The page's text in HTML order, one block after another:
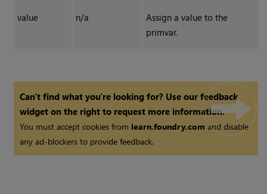
value n/a
Assign a value to the
primvar.
Can't find what you're looking for? Use our feedback
widget on the right to request more information.
You must accept cookies from learn.foundry.comand disable
any ad-blockers to provide feedback.